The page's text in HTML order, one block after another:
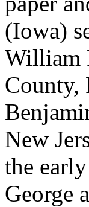
(Iowa)
William
County,
New
the
George